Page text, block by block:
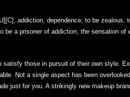
addiction, dependence, to be zealous,
be a prisoner of addiction, the sensation of
satisfy those in pursuit of their own style.
Not a single aspect has been
just for you. A strikingly new makeup